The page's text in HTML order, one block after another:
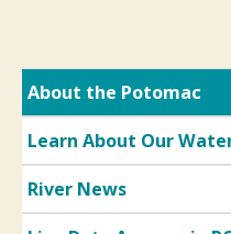
About the Potomac
Learn About Our
River News